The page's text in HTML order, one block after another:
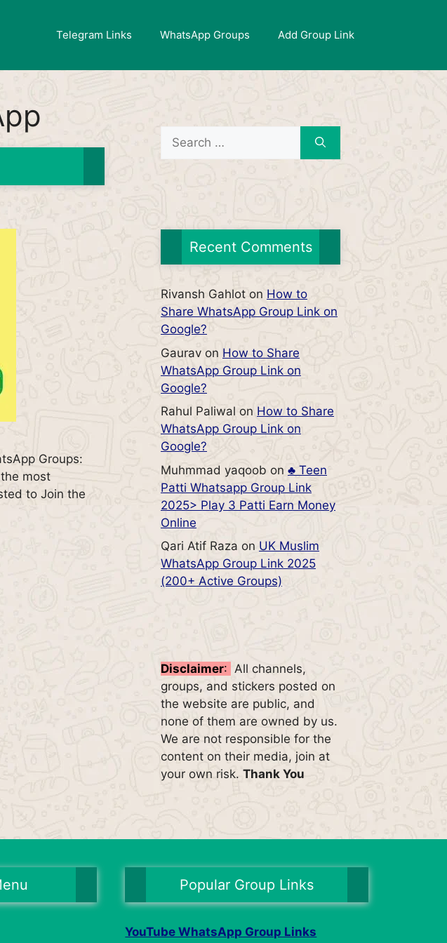
Telegram Links WhatsApp Groups Add Group Link
Groups:
most
to Join the
Search
for:
Recent Comments
Rivansh Gahlot on How to
Share WhatsApp Group Link on
Google?
Gaurav on How to Share
WhatsApp Group Link on
Google?
Rahul Paliwal on How to Share
WhatsApp Group Link on
Google?
Muhmmad yaqoob on ♣️ Teen
Patti Whatsapp Group Link
2025> Play 3 Patti Earn Money
Online
Qari Atif Raza on UK Muslim
WhatsApp Group Link 2025
(200+ Active Groups)
Disclaimer: All channels,
groups, and stickers posted on
the website are public, and
none of them are owned by us.
We are not responsible for the
content on their media, join at
your own risk. Thank You
Popular Group Links
YouTube WhatsApp Group Links